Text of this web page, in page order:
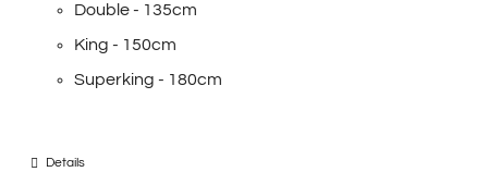
Double - 135cm
King - 150cm
Superking - 180cm
Details